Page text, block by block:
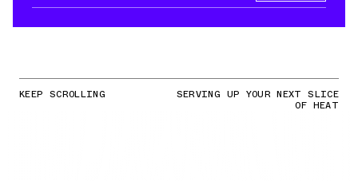
KEEP SCROLLING SERVING UP YOUR NEXT SLICE
OF HEAT